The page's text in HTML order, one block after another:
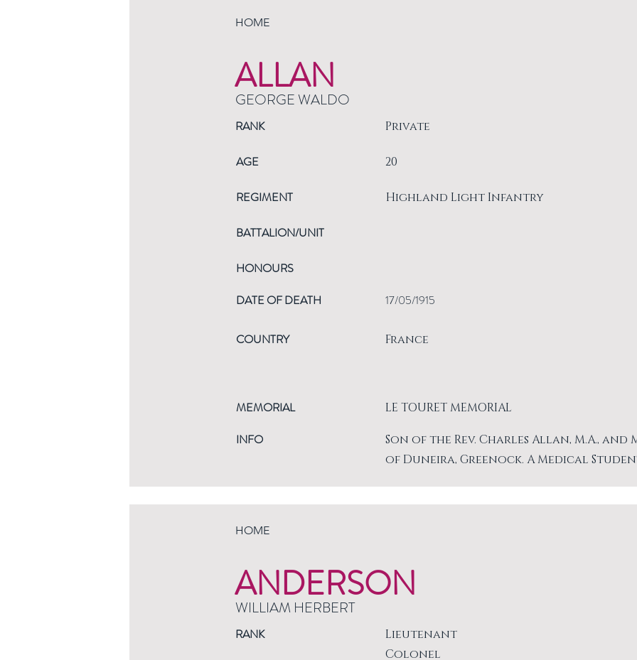
HOME
ALLAN
GEORGE WALDO
RANK Private
AGE
REGIMENT
BATTALION/UNIT
HONOURS
DATE OF DEATH
20
Highland Light Infantry
17/05/1915
COUNTRY France
MEMORIAL
INFO
LE TOURET MEMORIAL
Son of the Rev. Charles Allan, M.A.,
of Duneira, Greenock. A Medical
HOME
ANDERSON
WILLIAM HERBERT
RANK
Lieutenant
Colonel